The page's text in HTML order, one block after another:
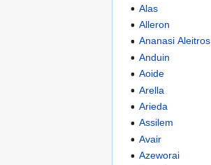
Alas
Alleron
Ananasi Aleitros
Anduin
Aoide
Arella
Arieda
Assilem
Avair
Azeworai